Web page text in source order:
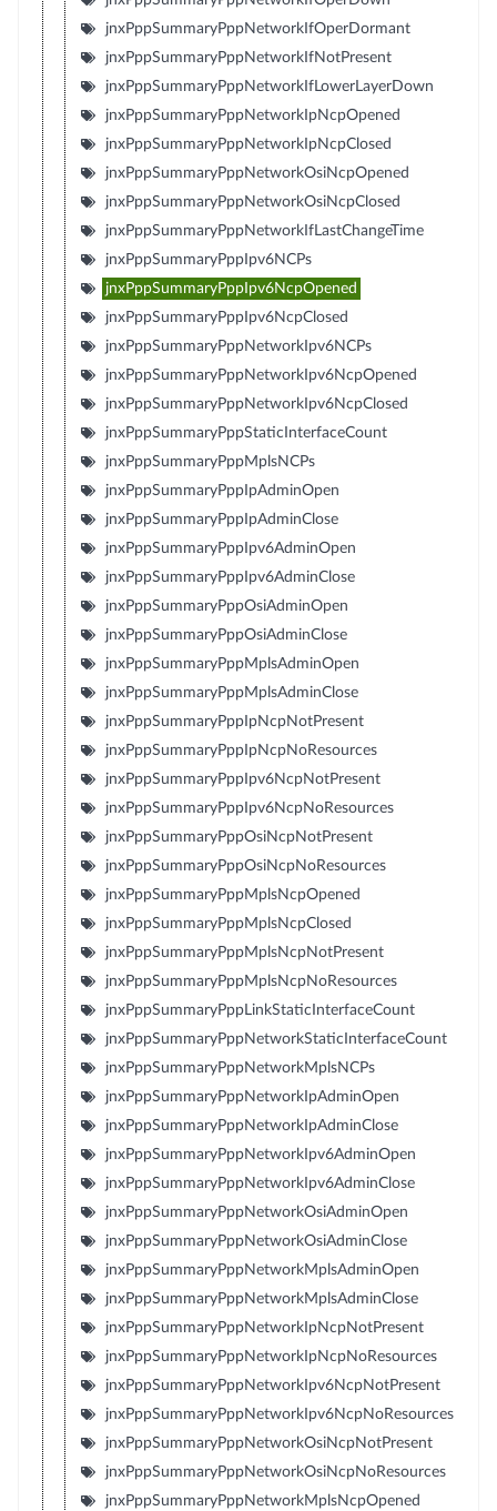
jnxPppSummaryPppNetworkIfOperDormant
jnxPppSummaryPppNetworkIfNotPresent
jnxPppSummaryPppNetworkIfLowerLayerDown
jnxPppSummaryPppNetworkIpNcpOpened
jnxPppSummaryPppNetworkIpNcpClosed
jnxPppSummaryPppNetworkOsiNcpOpened
jnxPppSummaryPppNetworkOsiNcpClosed
jnxPppSummaryPppNetworkIfLastChangeTime
jnxPppSummaryPppIpv6NCPs
jnxPppSummaryPppIpv6NcpOpened
jnxPppSummaryPppIpv6NcpClosed
jnxPppSummaryPppNetworkIpv6NCPs
jnxPppSummaryPppNetworkIpv6NcpOpened
jnxPppSummaryPppNetworkIpv6NcpClosed
jnxPppSummaryPppStaticInterfaceCount
jnxPppSummaryPppMplsNCPs
jnxPppSummaryPppIpAdminOpen
jnxPppSummaryPppIpAdminClose
jnxPppSummaryPppIpv6AdminOpen
jnxPppSummaryPppIpv6AdminClose
jnxPppSummaryPppOsiAdminOpen
jnxPppSummaryPppOsiAdminClose
jnxPppSummaryPppMplsAdminOpen
jnxPppSummaryPppMplsAdminClose
jnxPppSummaryPppIpNcpNotPresent
jnxPppSummaryPppIpNcpNoResources
jnxPppSummaryPppIpv6NcpNotPresent
jnxPppSummaryPppIpv6NcpNoResources
jnxPppSummaryPppOsiNcpNotPresent
jnxPppSummaryPppOsiNcpNoResources
jnxPppSummaryPppMplsNcpOpened
jnxPppSummaryPppMplsNcpClosed
jnxPppSummaryPppMplsNcpNotPresent
jnxPppSummaryPppMplsNcpNoResources
jnxPppSummaryPppLinkStaticInterfaceCount
jnxPppSummaryPppNetworkStaticInterfaceCount
jnxPppSummaryPppNetworkMplsNCPs
jnxPppSummaryPppNetworkIpAdminOpen
jnxPppSummaryPppNetworkIpAdminClose
jnxPppSummaryPppNetworkIpv6AdminOpen
jnxPppSummaryPppNetworkIpv6AdminClose
jnxPppSummaryPppNetworkOsiAdminOpen
jnxPppSummaryPppNetworkOsiAdminClose
jnxPppSummaryPppNetworkMplsAdminOpen
jnxPppSummaryPppNetworkMplsAdminClose
jnxPppSummaryPppNetworkIpNcpNotPresent
jnxPppSummaryPppNetworkIpNcpNoResources
jnxPppSummaryPppNetworkIpv6NcpNotPresent
jnxPppSummaryPppNetworkIpv6NcpNoResources
jnxPppSummaryPppNetworkOsiNcpNotPresent
jnxPppSummaryPppNetworkOsiNcpNoResources
jnxPppSummaryPppNetworkMplsNcpOpened